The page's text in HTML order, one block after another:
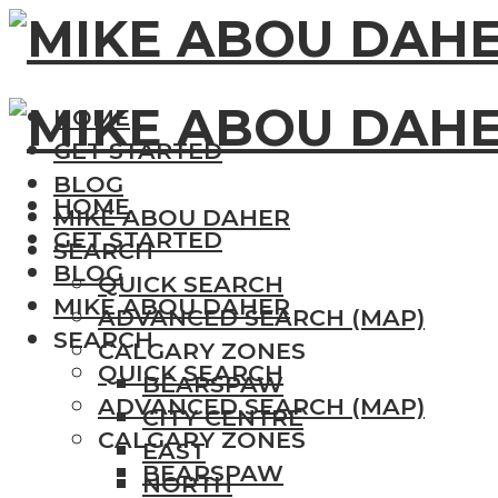
HOME
GET STARTED
BLOG
MIKE ABOU DAHER
SEARCH
QUICK SEARCH
ADVANCED SEARCH (MAP)
CALGARY ZONES
BEARSPAW
CITY CENTRE
EAST
NORTH
HOME
GET STARTED
BLOG
MIKE ABOU DAHER
SEARCH
QUICK SEARCH
ADVANCED SEARCH (MAP)
CALGARY ZONES
BEARSPAW